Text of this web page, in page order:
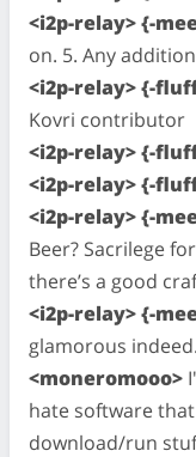
<i2p-relay> {-
on. 5. Any
<i2p-relay> {-
Kovri contributor
<i2p-relay> {-
<i2p-relay> {-
<i2p-relay> {-
Beer? Sacrilege
there’s a good
<i2p-relay> {-
glamorous indeed.
<moneromooo>
hate software
download/run